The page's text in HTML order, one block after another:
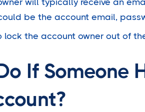
will typically receive an
be the account email,
lock the account owner out of
If Someone